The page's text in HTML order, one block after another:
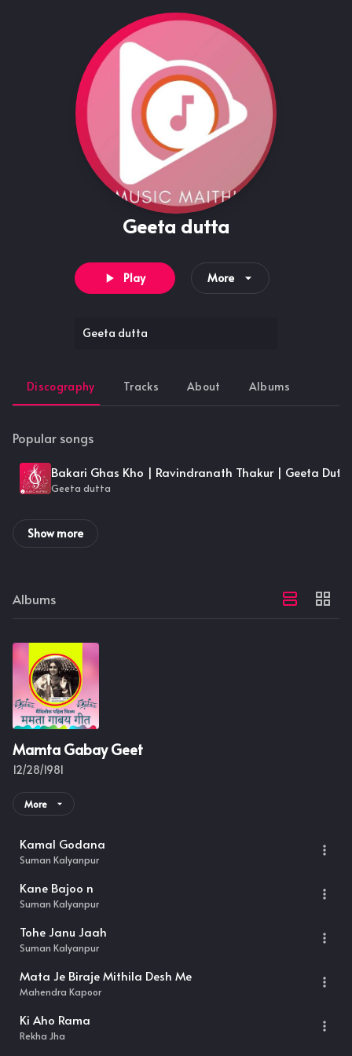
Geeta dutta
Play More
Geeta dutta
Discography Tracks About Albums
Popular songs
Bakari Ghas Kho | Ravindranath Thakur | Geeta
Geeta dutta
Show more
Albums
Mamta Gabay Geet
12/28/1981
More
Kamal Godana
Suman Kalyanpur
Kane Bajoo n
Suman Kalyanpur
Tohe Janu Jaah
Suman Kalyanpur
Mata Je Biraje Mithila Desh Me
Mahendra Kapoor
Ki Aho Rama
Rekha Jha